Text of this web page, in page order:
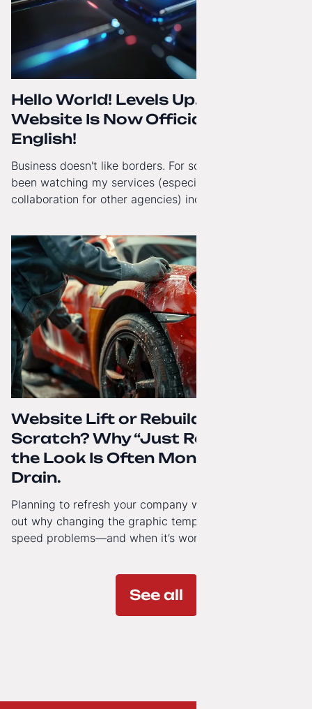
Hello World! Levels Up. The
Website Is Now Officially in
English!
Business doesn't like borders. For some time now, I've
been watching my services (especially White-Label
collaboration for other agencies) increasingly reach
gained a full English language version!
Website Lift or Rebuild from
Scratch? Why “Just Refreshing”
the Look Is Often Money Down the
Drain.
Planning to refresh your company website’s look? Find
out why changing the graphic template doesn’t solve
speed problems—and when it’s worth investing in a
See all